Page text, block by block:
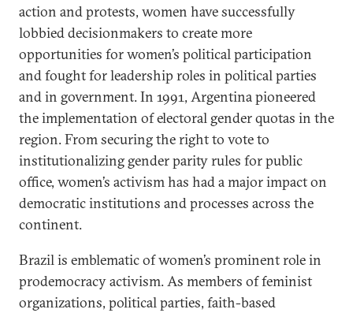
action and protests, women have successfully
lobbied decisionmakers to create more
opportunities for women’s political participation
and fought for leadership roles in political parties
and in government. In 1991, Argentina pioneered
the implementation of electoral gender quotas in the
region. From securing the right to vote to
institutionalizing gender parity rules for public
office, women’s activism has had a major impact on
democratic institutions and processes across the
continent.
Brazil is emblematic of women’s prominent role in
prodemocracy activism. As members of feminist
organizations, political parties, faith-based